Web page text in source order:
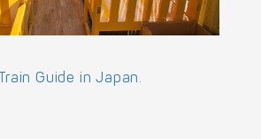
Train Guide in Japan.